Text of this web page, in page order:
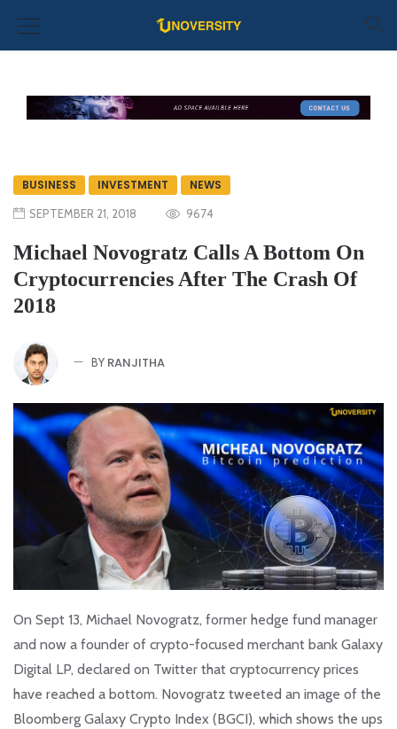
BUSINESS INVESTMENT NEWS
SEPTEMBER 21, 2018 9674
Michael Novogratz Calls A Bottom On
Cryptocurrencies After The Crash Of
2018
BY RANJITHA
On Sept 13, Michael Novogratz, former hedge fund manager
and now a founder of crypto-focused merchant bank Galaxy
Digital LP, declared on Twitter that cryptocurrency prices
have reached a bottom. Novogratz tweeted an image of the
Bloomberg Galaxy Crypto Index (BGCI), which shows the ups